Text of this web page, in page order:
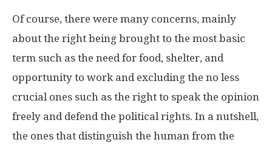
Of course, there were many concerns, mainly
about the right being brought to the most basic
term such as the need for food, shelter, and
opportunity to work and excluding the no less
crucial ones such as the right to speak the opinion
freely and defend the political rights. In a nutshell,
the ones that distinguish the human from the